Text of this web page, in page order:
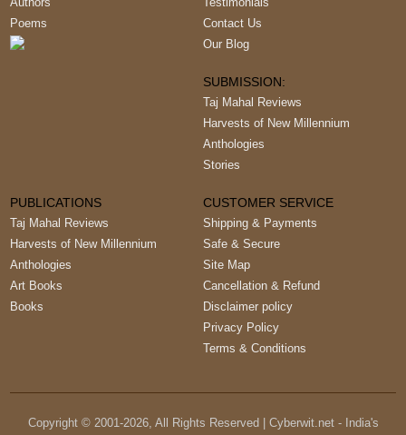
Poems
Contact Us
Our Blog
SUBMISSION:
Taj Mahal Reviews
Harvests of New Millennium
Anthologies
Stories
PUBLICATIONS
Taj Mahal Reviews
Harvests of New Millennium
Anthologies
Art Books
Books
CUSTOMER SERVICE
Shipping & Payments
Safe & Secure
Site Map
Cancellation & Refund
Disclaimer policy
Privacy Policy
Terms & Conditions
Copyright © 2001-2026, All Rights Reserved | Cyberwit.net - India's